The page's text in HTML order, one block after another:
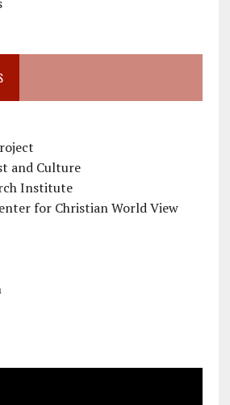
and Culture
Institute
for Christian World View